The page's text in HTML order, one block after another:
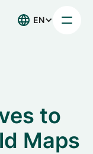
EN
to
Maps